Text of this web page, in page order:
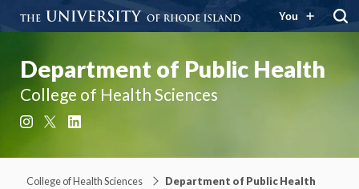
You
Department of Public Health
College of Health Sciences
Instagram
College of Health Sciences Department of Public Health